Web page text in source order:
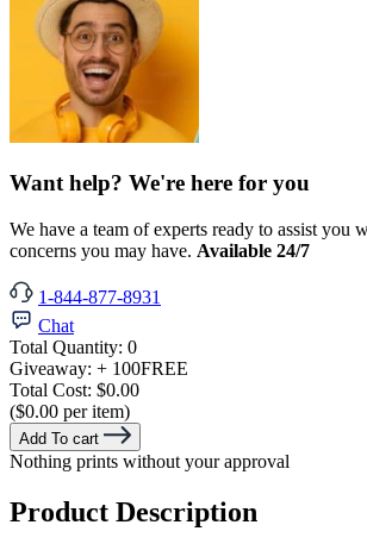
Want help? We're here for you
We have a team of experts ready to assist you
concerns you may have. Available 24/7
1-844-877-8931
Chat
Total Quantity: 0
Giveaway: + 100FREE
Total Cost: $0.00
($0.00 per item)
Add To cart
Nothing prints without your approval
Product Description